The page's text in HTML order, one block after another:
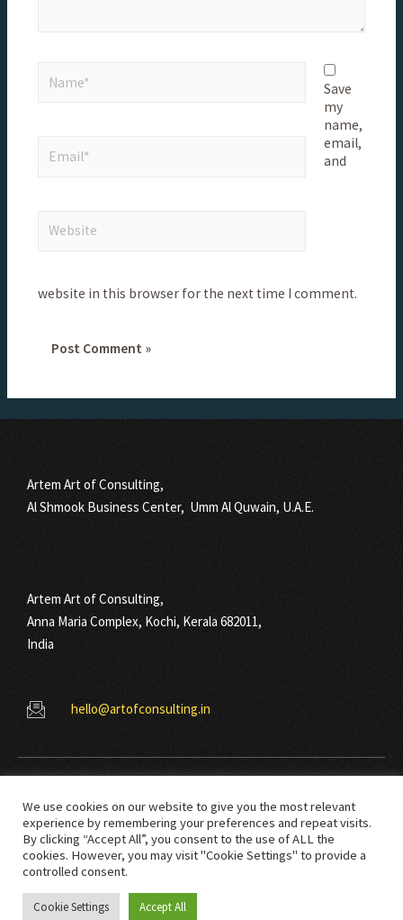
Save
my
name,
email,
and
website in this browser for the next time I comment.
Artem Art of Consulting,
Al Shmook Business Center, Umm Al Quwain, U.A.E.
Artem Art of Consulting,
Anna Maria Complex, Kochi, Kerala 682011,
India
hello@artofconsulting.in
© Copyright 2021 Art Of Consulting. All right reserved.
We use cookies on our website to give you the most relevant
experience by remembering your preferences and repeat visits.
By clicking “Accept All”, you consent to the use of ALL the
cookies. However, you may visit "Cookie Settings" to provide a
controlled consent.
Cookie Settings Accept All